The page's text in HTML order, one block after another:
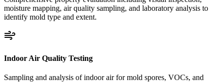
moisture mapping, air quality sampling, and laboratory analysis to
identify mold type and extent.
Indoor Air Quality Testing
Sampling and analysis of indoor air for mold spores, VOCs, and